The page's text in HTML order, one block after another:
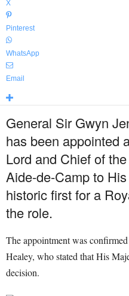
X
Pinterest
WhatsApp
Email
General Sir Gwyn
has been appointed
Lord and Chief of
Aide-de-Camp to
historic first for a
the role.
The appointment was
Healey, who stated that His
decision.